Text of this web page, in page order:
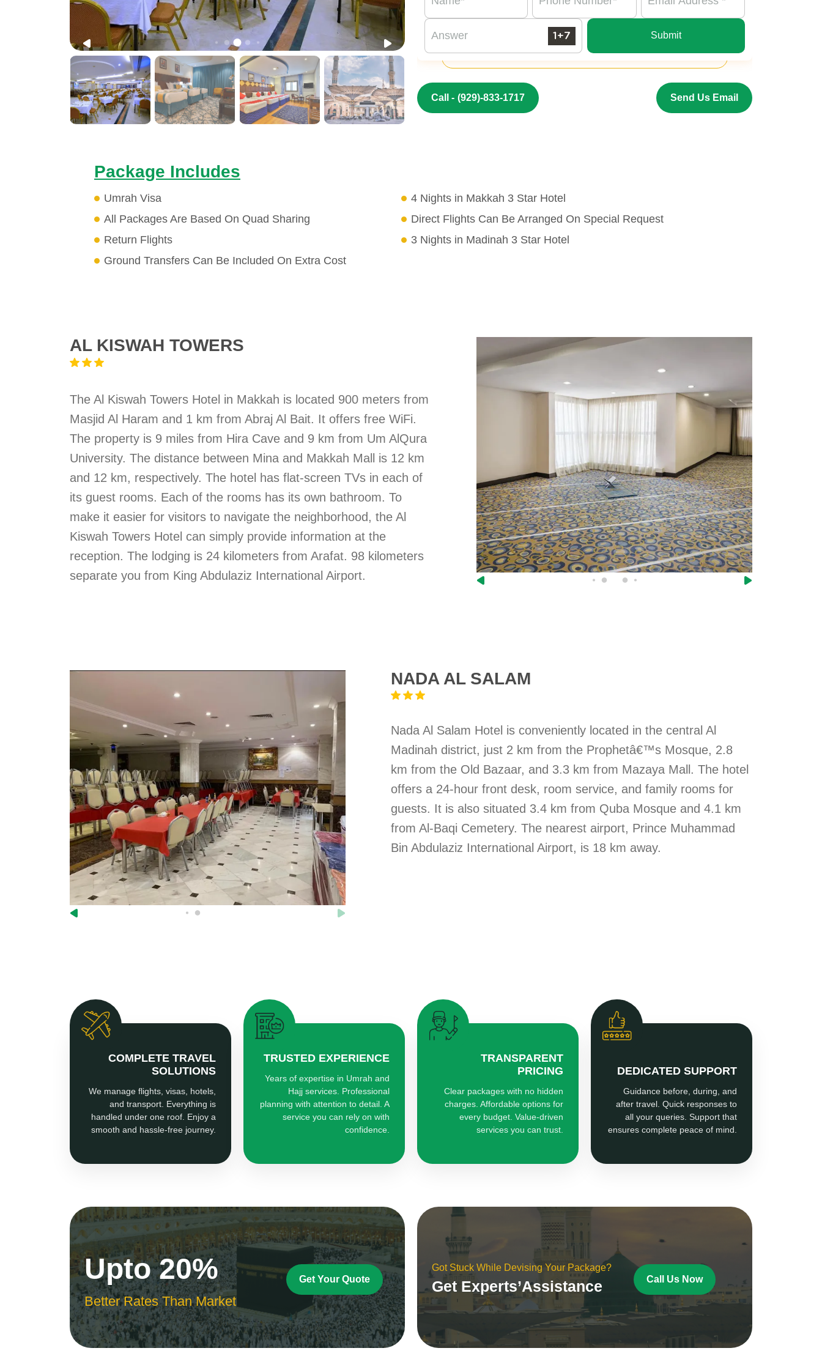
Submit
Call - (929)-833-1717 Send Us Email
Package Includes
Umrah Visa
4 Nights in Makkah 3 Star Hotel
All Packages Are Based On Quad Sharing
Direct Flights Can Be Arranged On Special Request
Return Flights
3 Nights in Madinah 3 Star Hotel
Ground Transfers Can Be Included On Extra Cost
AL KISWAH TOWERS
The Al Kiswah Towers Hotel in Makkah is located 900 meters from
Masjid Al Haram and 1 km from Abraj Al Bait. It offers free WiFi.
The property is 9 miles from Hira Cave and 9 km from Um AlQura
University. The distance between Mina and Makkah Mall is 12 km
and 12 km, respectively. The hotel has flat-screen TVs in each of
its guest rooms. Each of the rooms has its own bathroom. To
make it easier for visitors to navigate the neighborhood, the Al
Kiswah Towers Hotel can simply provide information at the
reception. The lodging is 24 kilometers from Arafat. 98 kilometers
separate you from King Abdulaziz International Airport.
NADA AL SALAM
Nada Al Salam Hotel is conveniently located in the central Al
Madinah district, just 2 km from the Prophetâ€™s Mosque, 2.8
km from the Old Bazaar, and 3.3 km from Mazaya Mall. The hotel
offers a 24-hour front desk, room service, and family rooms for
guests. It is also situated 3.4 km from Quba Mosque and 4.1 km
from Al-Baqi Cemetery. The nearest airport, Prince Muhammad
Bin Abdulaziz International Airport, is 18 km away.
COMPLETE TRAVEL
SOLUTIONS
We manage flights, visas, hotels,
and transport. Everything is
handled under one roof. Enjoy a
smooth and hassle-free journey.
TRUSTED EXPERIENCE
Years of expertise in Umrah and
Hajj services. Professional
planning with attention to detail. A
service you can rely on with
confidence.
TRANSPARENT
PRICING
Clear packages with no hidden
charges. Affordable options for
every budget. Value-driven
services you can trust.
DEDICATED SUPPORT
Guidance before, during, and
after travel. Quick responses to
all your queries. Support that
ensures complete peace of mind.
Upto 20%
Better Rates Than Market
Get Your Quote
Got Stuck While Devising Your Package?
Get Experts’Assistance Call Us Now